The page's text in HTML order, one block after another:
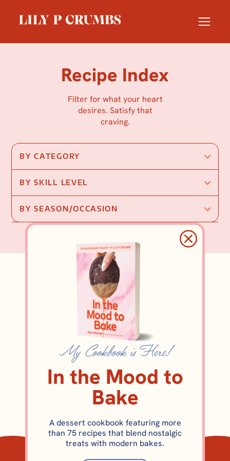
content
Recipe Index
Filter for what your heart
desires. Satisfy that
craving.
BY CATEGORY
BY SKILL LEVEL
BY SEASON/OCCASION
eggless
COOKIES
My Cookbook is Here!
In the Mood to
Bake
A dessert cookbook featuring more
than 75 recipes that blend nostalgic
treats with modern bakes.